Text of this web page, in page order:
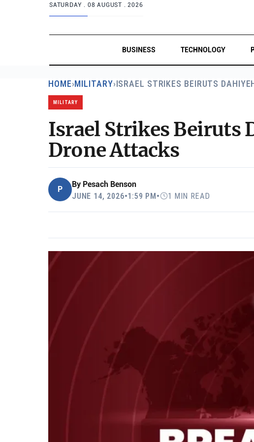
SATURDAY . 08 AUGUST . 2026
BUSINESS TECHNOLOGY
HOME›MILITARY›ISRAEL STRIKES BEIRUTS
MILITARY
Israel Strikes Beiruts
Drone Attacks
P
By Pesach Benson
JUNE 14, 2026•1:59 PM• 1 MIN READ